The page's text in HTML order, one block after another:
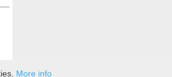
More info